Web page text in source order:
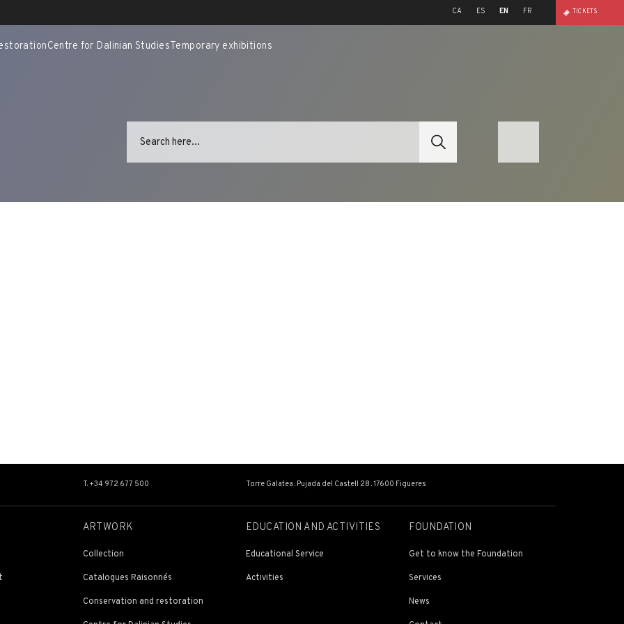
CA ES EN FR TICKETS
Centre for Dalinian Studies Temporary exhibitions
T. +34 972 677 500 Torre Galatea . Pujada del Castell 28 . 17600 Figueres
ARTWORK
Collection
Catalogues Raisonnés
Conservation and restoration
EDUCATION AND ACTIVITIES
Educational Service
Activities
FOUNDATION
Get to know the Foundation
Services
News